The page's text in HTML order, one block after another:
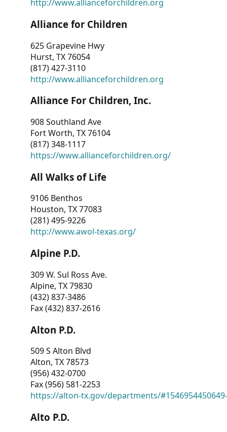
http://www.allianceforchildren.org
Alliance for Children
625 Grapevine Hwy
Hurst, TX 76054
(817) 427-3110
http://www.allianceforchildren.org
Alliance For Children, Inc.
908 Southland Ave
Fort Worth, TX 76104
(817) 348-1117
https://www.allianceforchildren.org/
All Walks of Life
9106 Benthos
Houston, TX 77083
(281) 495-9226
http://www.awol-texas.org/
Alpine P.D.
309 W. Sul Ross Ave.
Alpine, TX 79830
(432) 837-3486
Fax (432) 837-2616
Alton P.D.
509 S Alton Blvd
Alton, TX 78573
(956) 432-0700
Fax (956) 581-2253
https://alton-tx.gov/departments/
Alto P.D.